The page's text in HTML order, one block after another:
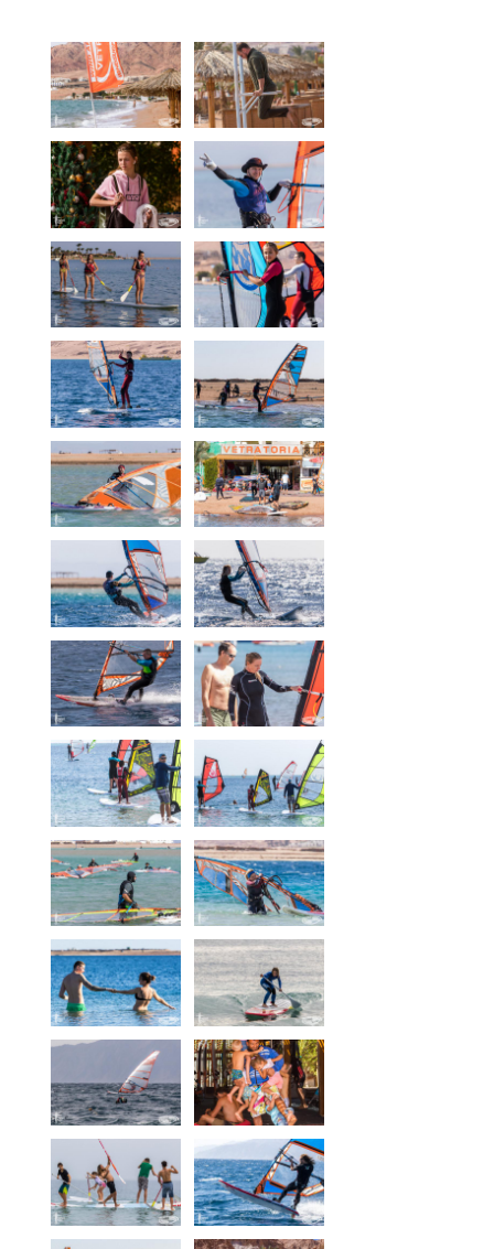
Wind forecast
Virtual tur
Hotel Canyon Dahab
News
Price
Windsurfing lessons
Rental
Kiteboarding school
Wingfoil rental & lessons
Storage
Destinations
Our centers
Vetratoria Greece
Vetratoria Russia
Vetratoria Vietnam
Media
Media archive
Video
Photo
Contact